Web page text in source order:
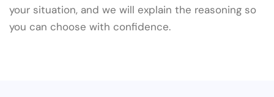
your situation, and we will explain the reasoning so
you can choose with confidence.